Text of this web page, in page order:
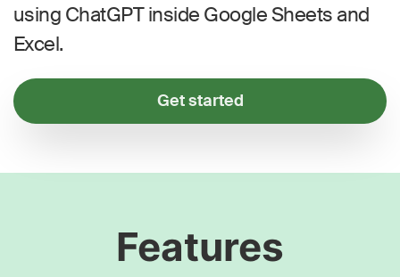
using ChatGPT inside Google Sheets and
Excel.
Get started
Features